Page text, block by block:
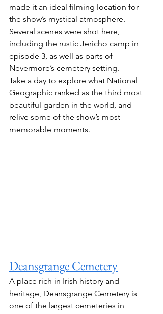
made it an ideal filming location for
the show’s mystical atmosphere.
Several scenes were shot here,
including the rustic Jericho camp in
episode 3, as well as parts of
Nevermore’s cemetery setting.
Take a day to explore what National
Geographic ranked as the third most
beautiful garden in the world, and
relive some of the show’s most
memorable moments.
Deansgrange Cemetery
A place rich in Irish history and
heritage, Deansgrange Cemetery is
one of the largest cemeteries in